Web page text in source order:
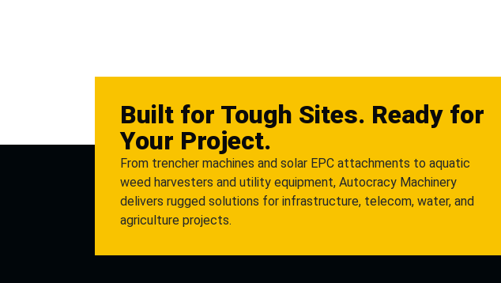
Built for Tough Sites. Ready for
Your Project.
From trencher machines and solar EPC attachments to aquatic
weed harvesters and utility equipment, Autocracy Machinery
delivers rugged solutions for infrastructure, telecom, water, and
agriculture projects.